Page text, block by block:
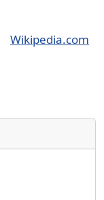
Wikipedia.com